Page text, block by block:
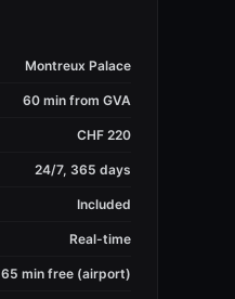
Montreux Palace
60 min from GVA
CHF 220
24/7, 365 days
Included
Real-time
65 min free (airport)